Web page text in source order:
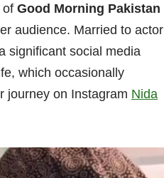
of Good Morning Pakistan
audience. Married to actor
significant social media
which occasionally
journey on Instagram Nida